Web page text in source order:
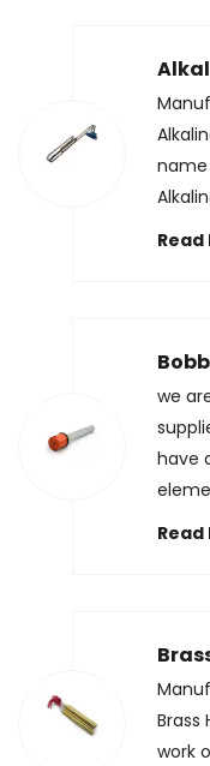
Read
we
have
Read
Brass
work